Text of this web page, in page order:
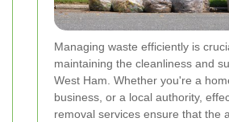
Managing waste efficiently is
maintaining the cleanliness and
West Ham. Whether you're a
business, or a local authority,
removal services ensure that the